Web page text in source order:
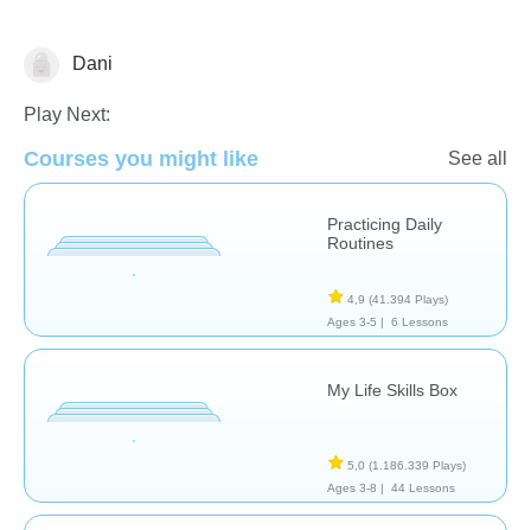
Habilidades de Vida
Dani
Play Next:
Courses you might like See all
Practicing Daily
Routines
4,9 (41.394 Plays)
Ages 3-5 |
6 Lessons
My Life Skills Box
5,0 (1.186.339 Plays)
Ages 3-8 |
44 Lessons